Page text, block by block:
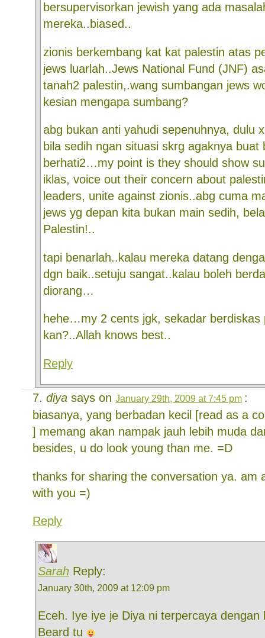
bersupervisorkan jewish yang ada
mereka..biased..
zionis berkembang kat kat palestin atas
jews luarlah..Jews National Fund (JNF)
tanah2 palestin,.wang sumbangan jews
kesian mengapa sumbang?
abg bukan anti yahudi sepenuhnya, dulu
bila sedih ngan situasi skrg agaknya buat
berhati2…my point is they should show
iklas, voice out their concern about
leaders, unite against zionis..abg cuma
jews yg depan kita bukan main sedih,
Palestin!..
tapi benarlah..kalau mereka datang
dgn baik..setuju sangat..kalau boleh
diorang…
hehe…my 2 cents jgk, sekadar berdiskas
kan?..Allah knows best..
Reply
diya says on January 29th, 2009 at 7:45 pm :
biasanya, yang berbadan kecil [read as a
] memang akan nampak jauh lebih muda
besides, u do look young than me. =D
thanks for sharing the conversation ya. am
with you =)
Reply
Sarah Reply:
January 30th, 2009 at 12:09 pm
Eceh. Iye iye je Diya ni terpercaya dengan
Beard tu